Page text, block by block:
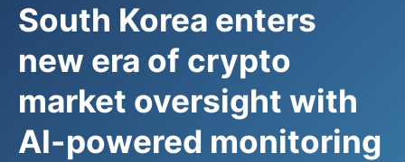
South Korea enters
new era of crypto
market oversight with
AI-powered monitoring